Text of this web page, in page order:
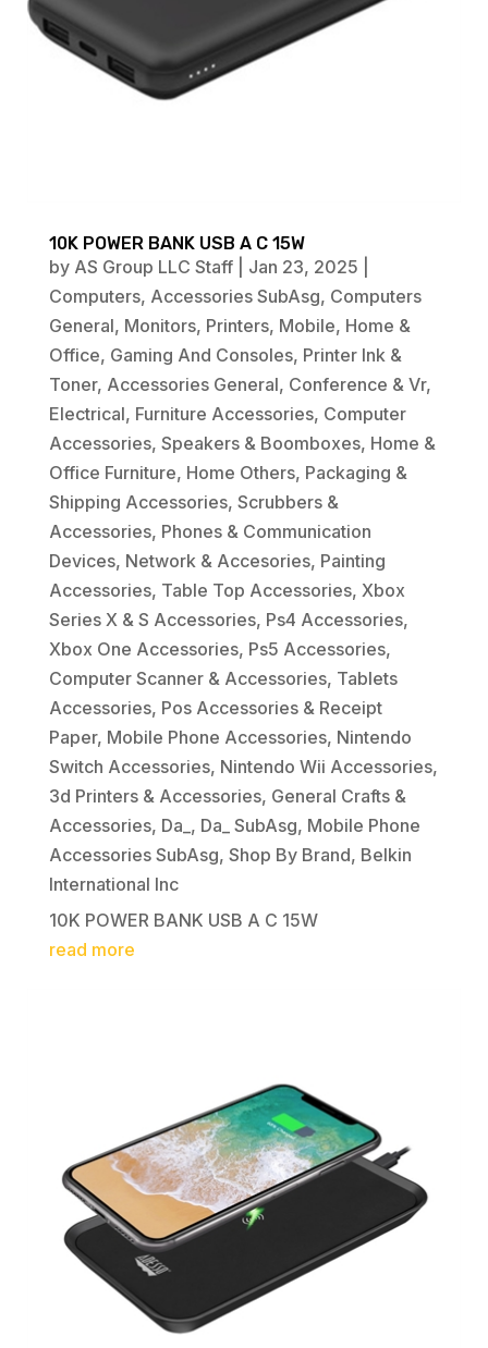
10K POWER BANK USB A C 15W
by AS Group LLC Staff| Jan 23, 2025
Computers, Accessories SubAsg, Computers
General, Monitors, Printers, Mobile, Home &
Office, Gaming And Consoles, Printer Ink &
Toner, Accessories General, Conference & Vr,
Electrical, Furniture Accessories, Computer
Accessories, Speakers & Boomboxes, Home &
Office Furniture, Home Others, Packaging &
Shipping Accessories, Scrubbers &
Accessories, Phones & Communication
Devices, Network & Accesories, Painting
Accessories, Table Top Accessories, Xbox
Series X & S Accessories, Ps4 Accessories,
Xbox One Accessories, Ps5 Accessories,
Computer Scanner & Accessories, Tablets
Accessories, Pos Accessories & Receipt
Paper, Mobile Phone Accessories, Nintendo
Switch Accessories, Nintendo Wii Accessories,
3d Printers & Accessories, General Crafts &
Accessories, Da_ , Da_ SubAsg, Mobile Phone
Accessories SubAsg, Shop By Brand, Belkin
International Inc
10K POWER BANK USB A C 15W
read more